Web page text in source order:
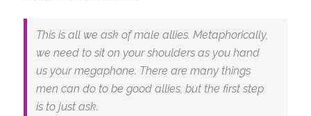
This is all we ask of male allies. Metaphorically,
we need to sit on your shoulders as you hand
us your megaphone. There are many things
men can do to be good allies, but the first step
is to just ask.